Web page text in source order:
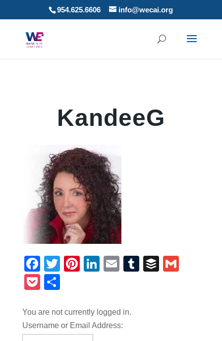
954.625.6606 info@wecai.org
KandeeG
Facebook
TwitterPinterest
LinkedIn
EmailTumblrBuffer
Pocket
You are not currently logged in.
Username or Email Address: